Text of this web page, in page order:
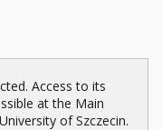
Access to its
at the Main
of Szczecin.